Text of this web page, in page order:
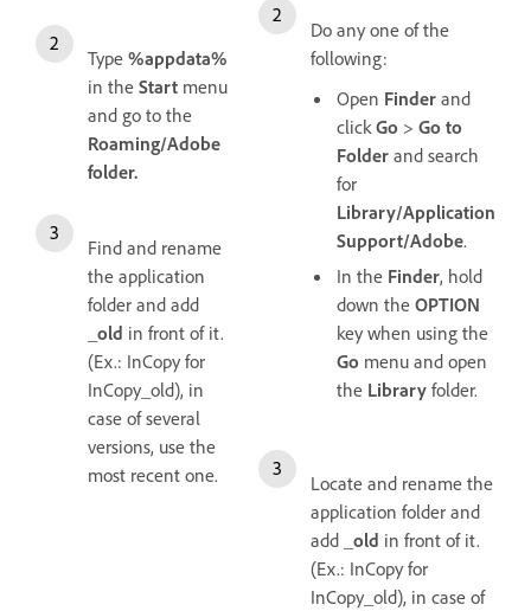
Type %appdata%
in the Start menu
and go to the
Roaming/Adobe
folder.
Find and rename
the application
folder and add
_old in front of it.
(Ex.: InCopy for
InCopy_old), in
case of several
versions, use the
most recent one.
Do any one of the
following:
Open Finder and
clickGo > Go to
Folder and search
for
Library/Application
Support/Adobe.
In the Finder, hold
down the OPTION
key when using the
Go menu and open
the Library folder.
Locate and rename the
application folder and
add _old in front of it.
(Ex.: InCopy for
InCopy_old), in case of